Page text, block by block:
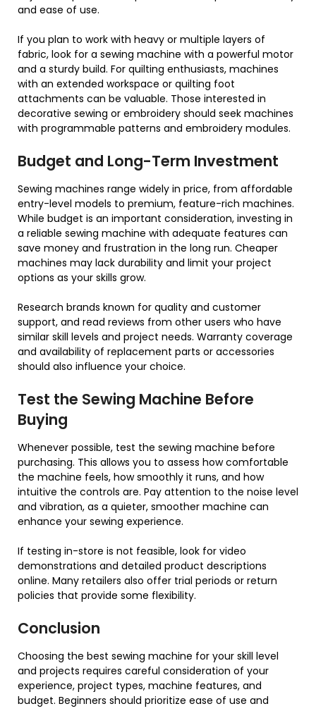
and ease of use.
If you plan to work with heavy or multiple layers of
fabric, look for a sewing machine with a powerful motor
and a sturdy build. For quilting enthusiasts, machines
with an extended workspace or quilting foot
attachments can be valuable. Those interested in
decorative sewing or embroidery should seek machines
with programmable patterns and embroidery modules.
Budget and Long-Term Investment
Sewing machines range widely in price, from affordable
entry-level models to premium, feature-rich machines.
While budget is an important consideration, investing in
a reliable sewing machine with adequate features can
save money and frustration in the long run. Cheaper
machines may lack durability and limit your project
options as your skills grow.
Research brands known for quality and customer
support, and read reviews from other users who have
similar skill levels and project needs. Warranty coverage
and availability of replacement parts or accessories
should also influence your choice.
Test the Sewing Machine Before
Buying
Whenever possible, test the sewing machine before
purchasing. This allows you to assess how comfortable
the machine feels, how smoothly it runs, and how
intuitive the controls are. Pay attention to the noise level
and vibration, as a quieter, smoother machine can
enhance your sewing experience.
If testing in-store is not feasible, look for video
demonstrations and detailed product descriptions
online. Many retailers also offer trial periods or return
policies that provide some flexibility.
Conclusion
Choosing the best sewing machine for your skill level
and projects requires careful consideration of your
experience, project types, machine features, and
budget. Beginners should prioritize ease of use and